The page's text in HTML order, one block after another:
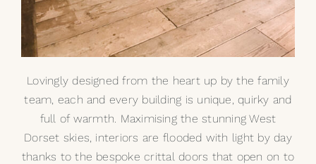
Lovingly designed from the heart up by the family
team, each and every building is unique, quirky and
full of warmth. Maximising the stunning West
Dorset skies, interiors are flooded with light by day
thanks to the bespoke crittal doors that open on to